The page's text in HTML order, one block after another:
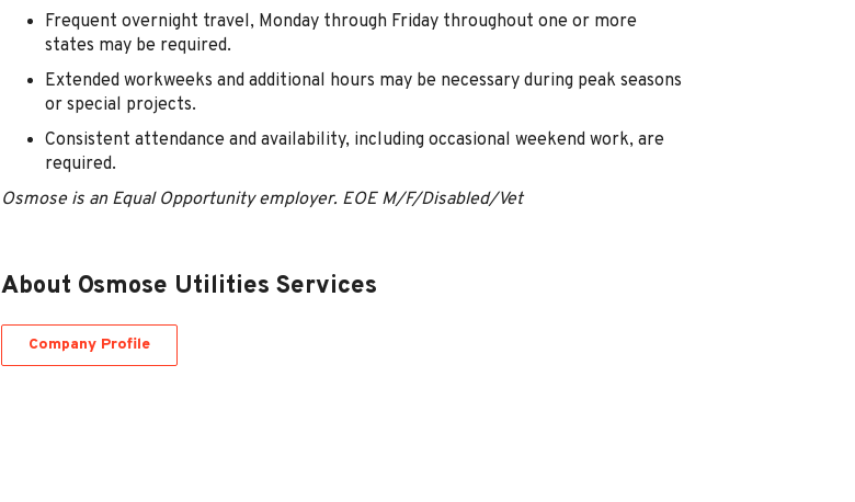
Frequent overnight travel, Monday through Friday throughout one or more
states may be required.
Extended workweeks and additional hours may be necessary during peak seasons
or special projects.
Consistent attendance and availability, including occasional weekend work, are
required.
Osmose is an Equal Opportunity employer. EOE M/F/Disabled/Vet
About Osmose Utilities Services
Company Profile